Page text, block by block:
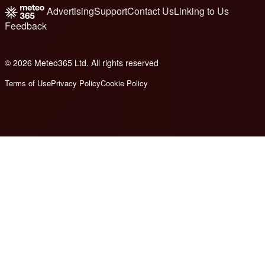
AdvertisingSupportContact UsLinking to Us
Feedback
© 2026 Meteo365 Ltd. All rights reserved
Terms of UsePrivacy PolicyCookie Policy